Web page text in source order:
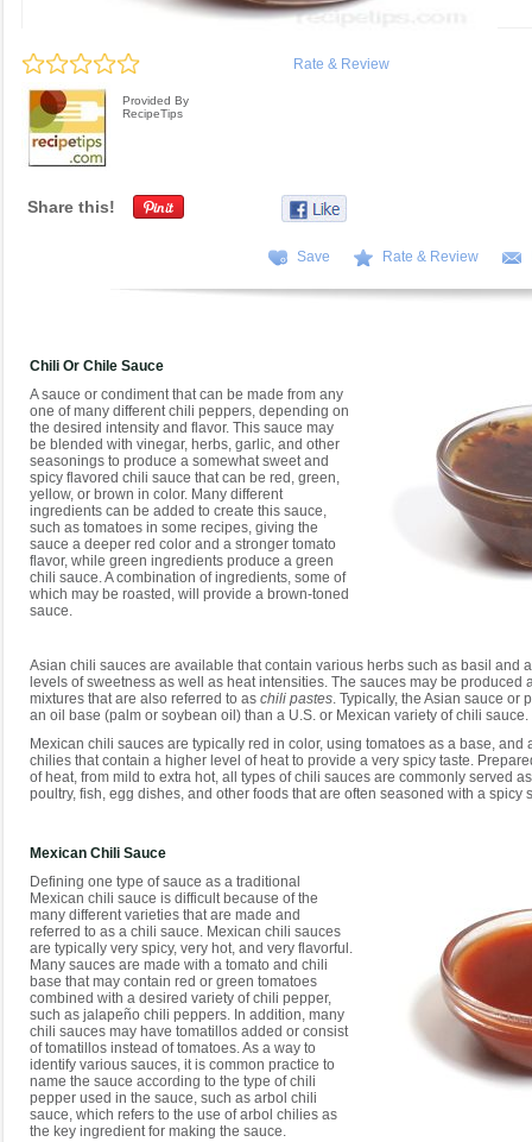
Rate & Review
Provided By
RecipeTips
Share this!
Save Rate & Review
Chili Or Chile Sauce
A sauce or condiment that can be made from any
one of many different chili peppers, depending on
the desired intensity and flavor. This sauce may
be blended with vinegar, herbs, garlic, and other
seasonings to produce a somewhat sweet and
spicy flavored chili sauce that can be red, green,
yellow, or brown in color. Many different
ingredients can be added to create this sauce,
such as tomatoes in some recipes, giving the
sauce a deeper red color and a stronger tomato
flavor, while green ingredients produce a green
chili sauce. A combination of ingredients, some of
which may be roasted, will provide a brown-toned
sauce.
Asian chili sauces are available that contain various herbs such as basil and
levels of sweetness as well as heat intensities. The sauces may be produced
mixtures that are also referred to as chili pastes. Typically, the Asian sauce or
an oil base (palm or soybean oil) than a U.S. or Mexican variety of chili sauce.
Mexican chili sauces are typically red in color, using tomatoes as a base, and
chilies that contain a higher level of heat to provide a very spicy taste.
of heat, from mild to extra hot, all types of chili sauces are commonly served
poultry, fish, egg dishes, and other foods that are often seasoned with a spicy
Mexican Chili Sauce
Defining one type of sauce as a traditional
Mexican chili sauce is difficult because of the
many different varieties that are made and
referred to as a chili sauce. Mexican chili sauces
are typically very spicy, very hot, and very flavorful.
Many sauces are made with a tomato and chili
base that may contain red or green tomatoes
combined with a desired variety of chili pepper,
such as jalapeño chili peppers. In addition, many
chili sauces may have tomatillos added or consist
of tomatillos instead of tomatoes. As a way to
identify various sauces, it is common practice to
name the sauce according to the type of chili
pepper used in the sauce, such as arbol chili
sauce, which refers to the use of arbol chilies as
the key ingredient for making the sauce.